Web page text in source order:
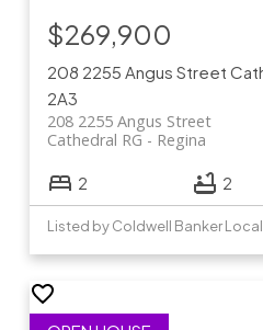
208 2255 Angus Street
2A3
208 2255 Angus Street
Regina
Cathedral RG
$269,900
2 2
Listed by Coldwell Banker